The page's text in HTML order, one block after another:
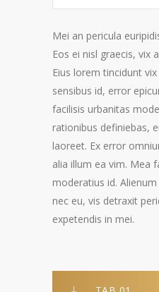
Mei an pericula
Eos ei nisl graecis, vix
Eius lorem tincidunt
sensibus id, error
facilisis urbanitas
rationibus definiebas,
laoreet. Ex error
alia illum ea vim. Mea
moderatius id.
nec eu, vis detraxit
expetendis in mei.